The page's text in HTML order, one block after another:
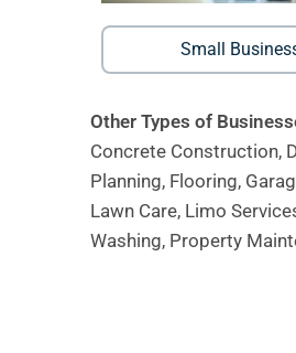
Small
Other Types of
Concrete Construction,
Planning, Flooring,
Lawn Care, Limo
Washing, Property